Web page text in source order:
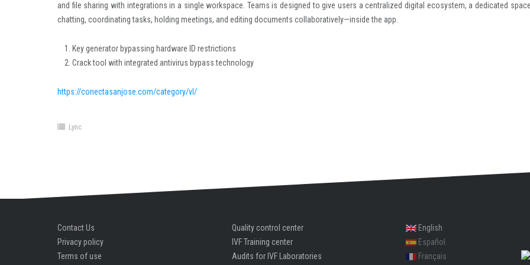
and file sharing with integrations in a single workspace. Teams is designed to give users a centralized digital ecosystem, a dedicated
chatting, coordinating tasks, holding meetings, and editing documents collaboratively—inside the app.
Key generator bypassing hardware ID restrictions
Crack tool with integrated antivirus bypass technology
https://conectasanjose.com/category/vl/
Lync
Contact Us
Privacy policy
Terms of use
Quality control center
IVF Training center
Audits for IVF Laboratories
English
Español
Français